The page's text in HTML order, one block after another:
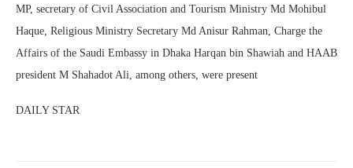
MP, secretary of Civil Association and Tourism Ministry Md Mohibul
Haque, Religious Ministry Secretary Md Anisur Rahman, Charge the
Affairs of the Saudi Embassy in Dhaka Harqan bin Shawiah and HAAB
president M Shahadot Ali, among others, were present
DAILY STAR